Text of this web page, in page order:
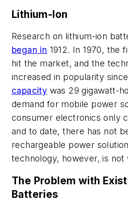
Lithium-Ion
Research on lithium-ion
began in 1912. In 1970, the
hit the market, and the
increased in popularity
capacity was 29 gigawatt-
demand for mobile power
consumer electronics only
and to date, there has not
rechargeable power
technology, however, is not
The Problem with
Batteries